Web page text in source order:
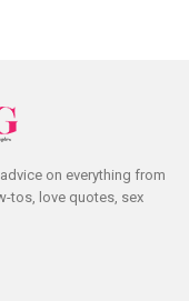
on everything from
tos, love quotes, sex